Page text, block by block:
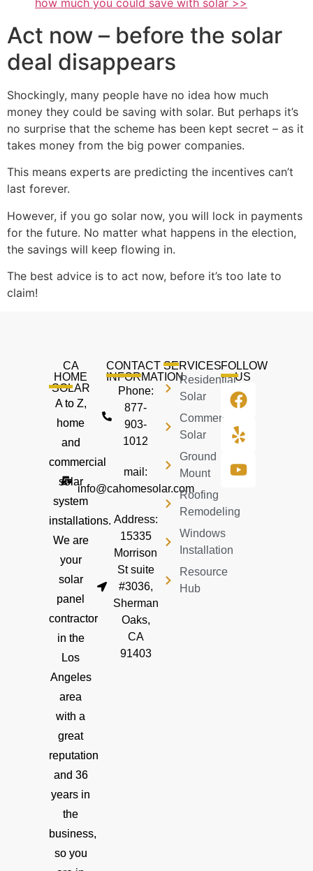
how much you could save with solar >>
Act now – before the solar
deal disappears
Shockingly, many people have no idea how much
money they could be saving with solar. But perhaps it’s
no surprise that the scheme has been kept secret – as it
takes money from the big power companies.
This means experts are predicting the incentives can’t
last forever.
However, if you go solar now, you will lock in payments
for the future. No matter what happens in the election,
the savings will keep flowing in.
The best advice is to act now, before it’s too late to
claim!
CA
HOME
SOLAR
A to Z,
home
and
commercial
solar
system
installations.
We are
your
solar
panel
contractor
in the
Los
Angeles
area
with a
great
reputation
and 36
years in
the
business,
so you
CONTACT
INFORMATION
Phone:
877-
903-
1012
mail:
info@cahomesolar.com
Address:
15335
Morrison
St suite
#3036,
Sherman
Oaks,
CA
91403
SERVICES
Residential
Solar
Commercial
Solar
Ground
Mount
Roofing
Remodeling
Windows
Installation
Resource
Hub
FOLLOW
US